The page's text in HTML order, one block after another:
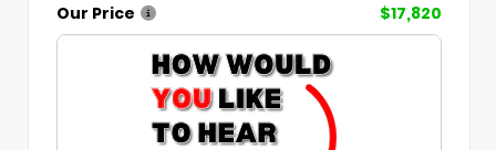
Our Price
$17,820